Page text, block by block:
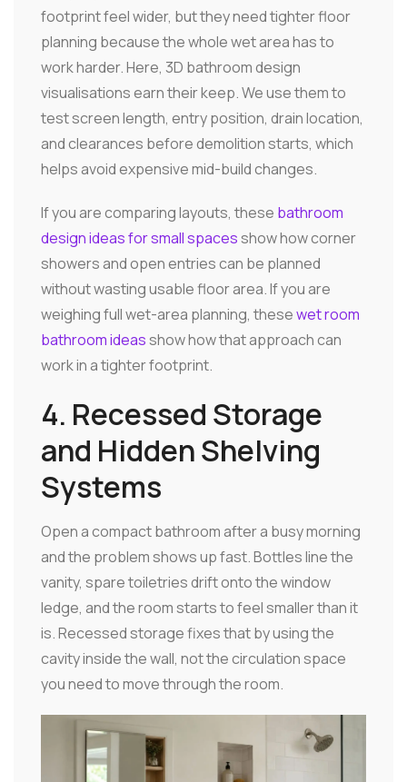
footprint feel wider, but they need tighter floor
planning because the whole wet area has to
work harder. Here, 3D bathroom design
visualisations earn their keep. We use them to
test screen length, entry position, drain location,
and clearances before demolition starts, which
helps avoid expensive mid-build changes.
If you are comparing layouts, these bathroom
design ideas for small spacesshow how corner
showers and open entries can be planned
without wasting usable floor area. If you are
weighing full wet-area planning, thesewet room
bathroom ideasshow how that approach can
work in a tighter footprint.
4. Recessed Storage
and Hidden Shelving
Systems
Open a compact bathroom after a busy morning
and the problem shows up fast. Bottles line the
vanity, spare toiletries drift onto the window
ledge, and the room starts to feel smaller than it
is. Recessed storage fixes that by using the
cavity inside the wall, not the circulation space
you need to move through the room.